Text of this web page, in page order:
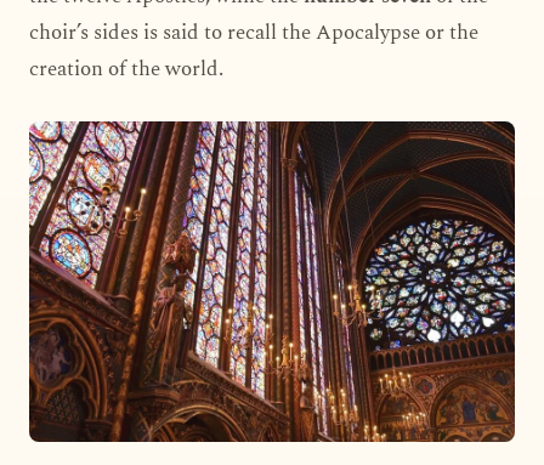
choir’s sides is said to recall the Apocalypse or the
creation of the world.